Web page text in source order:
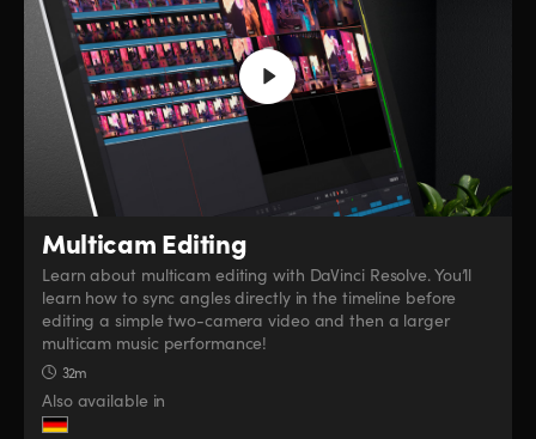
Multicam Editing
Learn about multicam editing with DaVinci Resolve. You’ll
learn how to sync angles directly in the timeline before
editing a simple two-camera video and then a larger
multicam music performance!
32m
Also available in